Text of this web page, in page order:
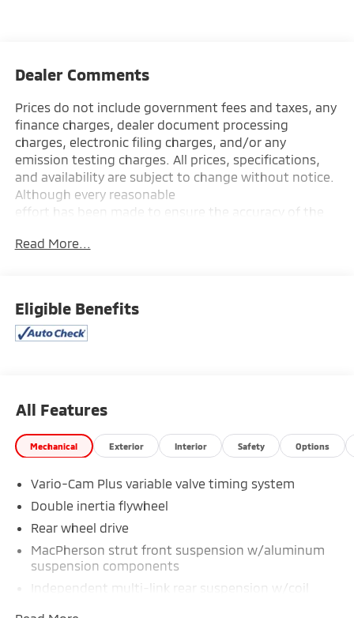
Dealer Comments
Prices do not include government fees and taxes, any
finance charges, dealer document processing
charges, electronic filing charges, and/or any
emission testing charges. All prices, specifications,
and availability are subject to change without notice.
Although every reasonable
effort has been made to ensure the accuracy of the
cannot be guaranteed, and we are not responsible
Read More...
Eligible Benefits
All Features
Mechanical Exterior Interior Safety Options
Vario-Cam Plus variable valve timing system
Double inertia flywheel
Rear wheel drive
MacPherson strut front suspension w/aluminum
suspension components
Independent multi-link rear suspension w/coil